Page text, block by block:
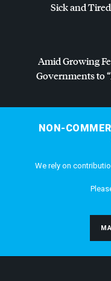
Sick and
Amid Growing
Governments to
NON-
We rely on